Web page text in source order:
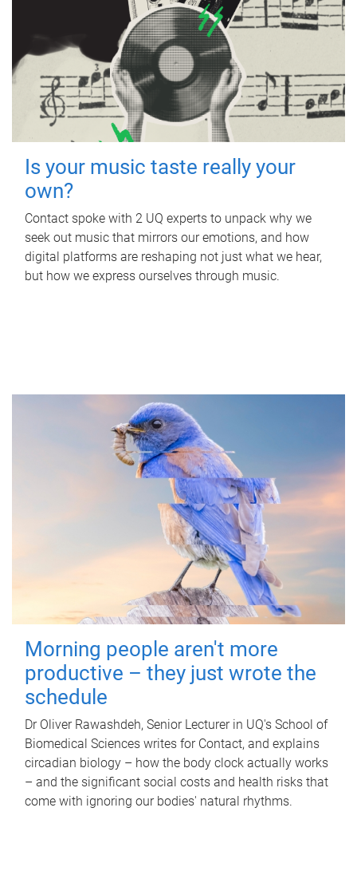
Is your music taste really your
own?
Contact spoke with 2 UQ experts to unpack why we
seek out music that mirrors our emotions, and how
digital platforms are reshaping not just what we hear,
but how we express ourselves through music.
Morning people aren't more
productive – they just wrote the
schedule
Dr Oliver Rawashdeh, Senior Lecturer in UQ's School of
Biomedical Sciences writes for Contact, and explains
circadian biology – how the body clock actually works
– and the significant social costs and health risks that
come with ignoring our bodies' natural rhythms.